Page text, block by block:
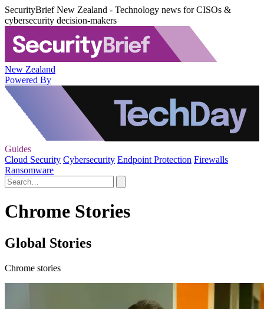
SecurityBrief New Zealand - Technology news for CISOs &
cybersecurity decision-makers
New Zealand
Powered By
Guides
Cloud Security Cybersecurity Endpoint Protection Firewalls
Ransomware
Chrome Stories
Global Stories
Chrome stories